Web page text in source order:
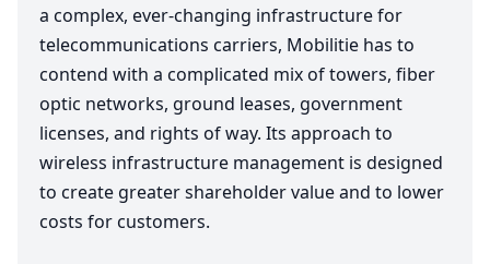
a complex, ever-changing infrastructure for
telecommunications carriers, Mobilitie has to
contend with a complicated mix of towers, fiber
optic networks, ground leases, government
licenses, and rights of way. Its approach to
wireless infrastructure management is designed
to create greater shareholder value and to lower
costs for customers.